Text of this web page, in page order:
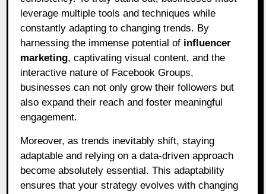
leverage multiple tools and techniques while
constantly adapting to changing trends. By
harnessing the immense potential of influencer
marketing, captivating visual content, and the
interactive nature of Facebook Groups,
businesses can not only grow their followers but
also expand their reach and foster meaningful
engagement.
Moreover, as trends inevitably shift, staying
adaptable and relying on a data-driven approach
become absolutely essential. This adaptability
ensures that your strategy evolves with changing